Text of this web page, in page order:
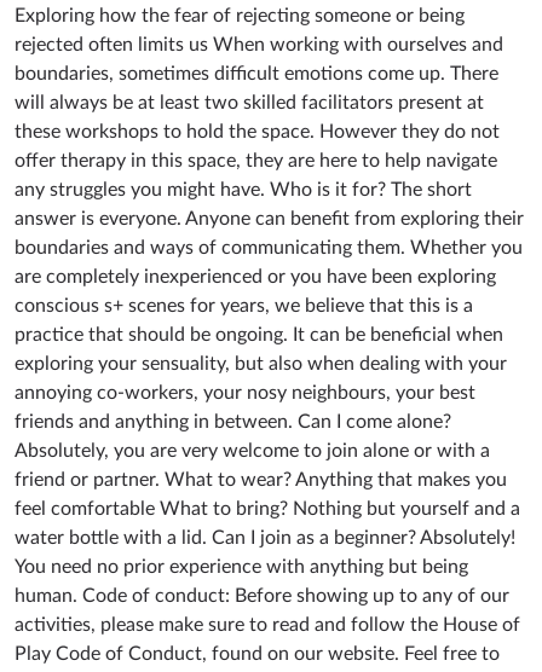
Exploring how the fear of rejecting someone or being
rejected often limits us When working with ourselves and
boundaries, sometimes difficult emotions come up. There
will always be at least two skilled facilitators present at
these workshops to hold the space. However they do not
offer therapy in this space, they are here to help navigate
any struggles you might have. Who is it for? The short
answer is everyone. Anyone can benefit from exploring their
boundaries and ways of communicating them. Whether you
are completely inexperienced or you have been exploring
conscious s+ scenes for years, we believe that this is a
practice that should be ongoing. It can be beneficial when
exploring your sensuality, but also when dealing with your
annoying co-workers, your nosy neighbours, your best
friends and anything in between. Can I come alone?
Absolutely, you are very welcome to join alone or with a
friend or partner. What to wear? Anything that makes you
feel comfortable What to bring? Nothing but yourself and a
water bottle with a lid. Can I join as a beginner? Absolutely!
You need no prior experience with anything but being
human. Code of conduct: Before showing up to any of our
activities, please make sure to read and follow the House of
Play Code of Conduct, found on our website. Feel free to